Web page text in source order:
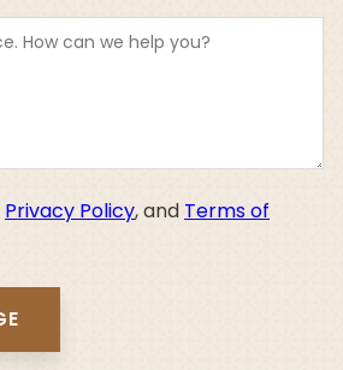
Privacy Policy, and Terms of